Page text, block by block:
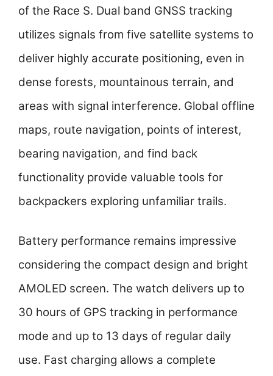
of the Race S. Dual band GNSS tracking
utilizes signals from five satellite systems to
deliver highly accurate positioning, even in
dense forests, mountainous terrain, and
areas with signal interference. Global offline
maps, route navigation, points of interest,
bearing navigation, and find back
functionality provide valuable tools for
backpackers exploring unfamiliar trails.
Battery performance remains impressive
considering the compact design and bright
AMOLED screen. The watch delivers up to
30 hours of GPS tracking in performance
mode and up to 13 days of regular daily
use. Fast charging allows a complete